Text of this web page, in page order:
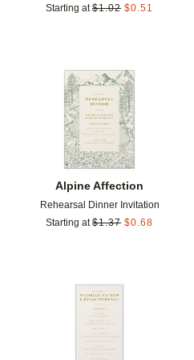
Starting at $1.02 $0.51
Add to favorites
Alpine Affection
Rehearsal Dinner Invitation
Starting at $1.37 $0.68
Add to favorites